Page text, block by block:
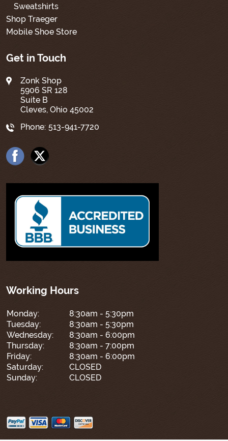
Sweatshirts
Shop Traeger
Mobile Shoe Store
Get in Touch
Zonk Shop
5906 SR 128
Suite B
Cleves, Ohio 45002
Phone: 513-941-7720
Working Hours
Monday:
8:30am - 5:30pm
Tuesday:
8:30am - 5:30pm
Wednesday:
8:30am - 6:00pm
Thursday:
8:30am - 7:00pm
Friday:
8:30am - 6:00pm
Saturday:
CLOSED
Sunday:
CLOSED